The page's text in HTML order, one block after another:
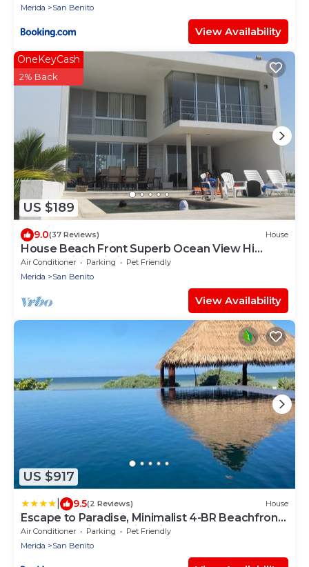
Merida
San Benito
View Availability
US $189
OneKeyCash
2% Back
9.0(37 Reviews) House
House Beach Front Superb Ocean View Hi
Speed WiFi Unlimitd Fresh Water Free call
Air Conditioner Parking
Pet Friendly
Merida
San Benito
View Availability
US $917
9.5(2 Reviews) House
Escape to Paradise, Minimalist 4-BR Beachfront,
300 Mbps with amazing views
Air Conditioner Parking
Pet Friendly
Merida
San Benito